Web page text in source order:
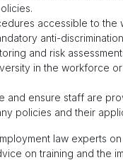
accessible to the
anti-
and risk
in the workforce
and ensure staff are
policies and their
law experts on
on training and the